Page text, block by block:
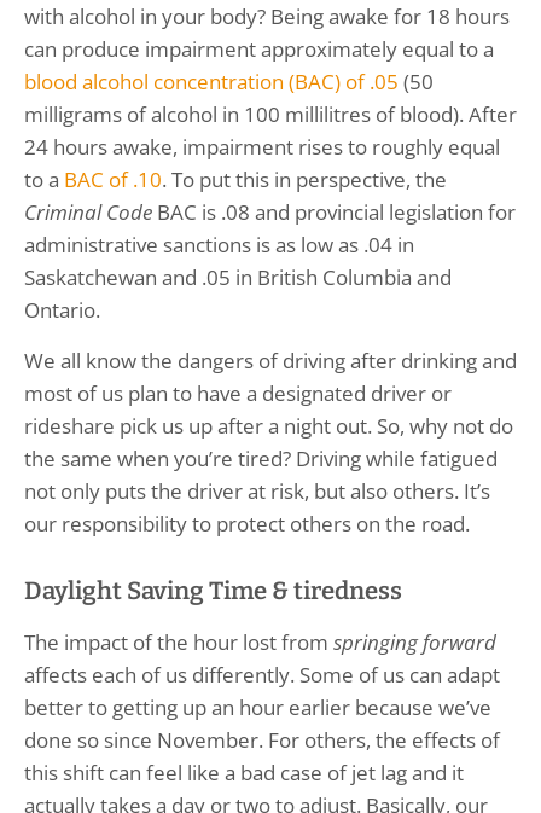
with alcohol in your body? Being awake for 18 hours
can produce impairment approximately equal to a
blood alcohol concentration (BAC) of .05 (50
milligrams of alcohol in 100 millilitres of blood). After
24 hours awake, impairment rises to roughly equal
to a BAC of .10. To put this in perspective, the
Criminal Code BAC is .08 and provincial legislation for
administrative sanctions is as low as .04 in
Saskatchewan and .05 in British Columbia and
Ontario.
We all know the dangers of driving after drinking and
most of us plan to have a designated driver or
rideshare pick us up after a night out. So, why not do
the same when you’re tired? Driving while fatigued
not only puts the driver at risk, but also others. It’s
our responsibility to protect others on the road.
Daylight Saving Time & tiredness
The impact of the hour lost from springing forward
affects each of us differently. Some of us can adapt
better to getting up an hour earlier because we’ve
done so since November. For others, the effects of
this shift can feel like a bad case of jet lag and it
actually takes a day or two to adjust. Basically, our